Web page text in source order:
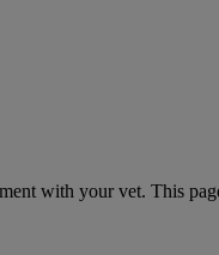
with your vet. This